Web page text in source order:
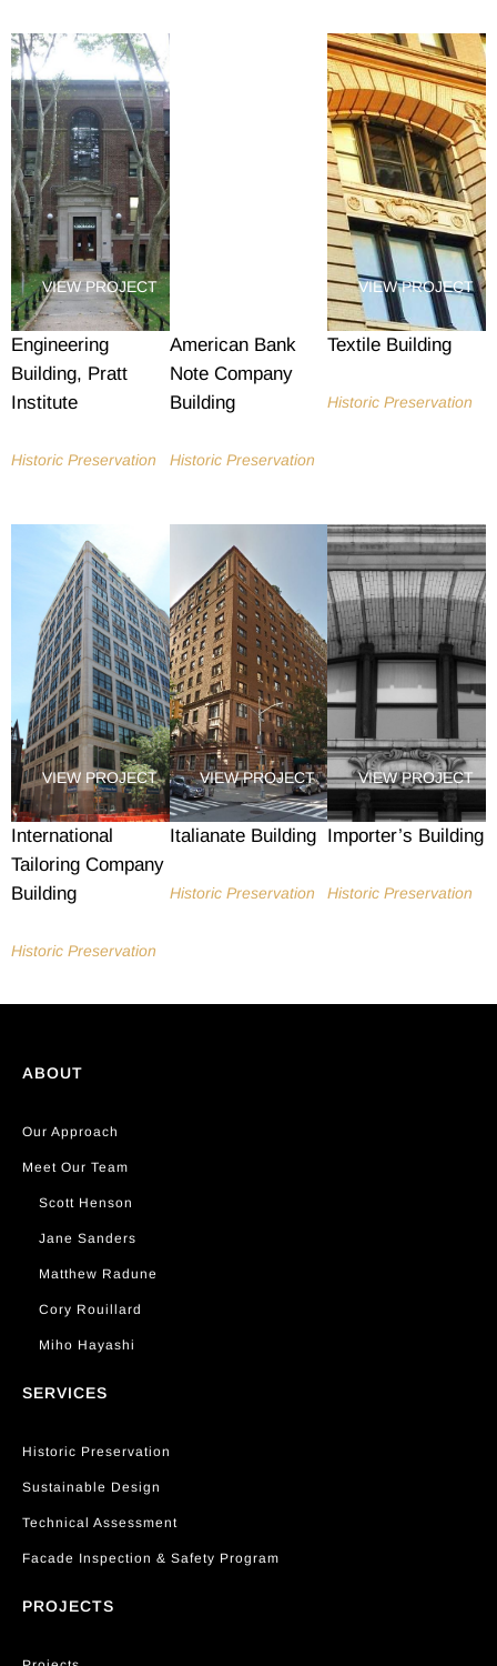
VIEW PROJECT
Engineering
Building, Pratt
Institute
Historic Preservation
American Bank
Note Company
Building
Historic Preservation
VIEW PROJECT
Textile Building
Historic Preservation
VIEW PROJECT
International
Tailoring Company
Building
Historic Preservation
VIEW PROJECT
Italianate Building
Historic Preservation
VIEW PROJECT
Importer’s Building
Historic Preservation
ABOUT
Our Approach
Meet Our Team
Scott Henson
Jane Sanders
Matthew Radune
Cory Rouillard
Miho Hayashi
SERVICES
Historic Preservation
Sustainable Design
Technical Assessment
Facade Inspection & Safety Program
PROJECTS